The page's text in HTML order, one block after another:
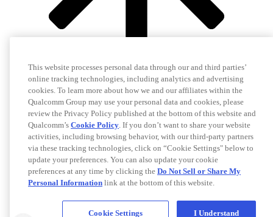
This website processes personal data through our and third parties’
online tracking technologies, including analytics and advertising
cookies. To learn more about how we and our affiliates within the
Qualcomm Group may use your personal data and cookies, please
review the Privacy Policy published at the bottom of this website and
Qualcomm’s Cookie Policy. If you don’t want to share your website
activities, including browsing behavior, with our third-party partners
via these tracking technologies, click on “Cookie Settings" below to
update your preferences. You can also update your cookie
preferences at any time by clicking the Do Not Sell or Share My
Personal Information link at the bottom of this website.
Cookie Settings I Understand